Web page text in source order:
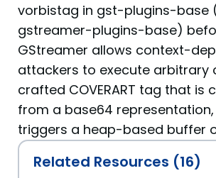
vorbistag in gst-plugins-base
gstreamer-plugins-base)
GStreamer allows context-
attackers to execute arbitrary
crafted COVERART tag that is
from a base64
triggers a heap-based buffer
Related Resources (16)